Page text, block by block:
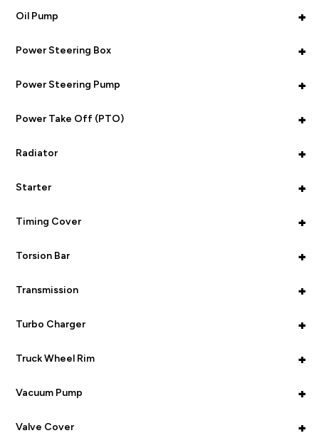
+
Oil Pump
+
Power Steering Box
+
Power Steering Pump
+
Power Take Off (PTO)
+
Radiator
+
Starter
+
Timing Cover
+
Torsion Bar
+
Transmission
+
Turbo Charger
+
Truck Wheel Rim
+
Vacuum Pump
+
Valve Cover